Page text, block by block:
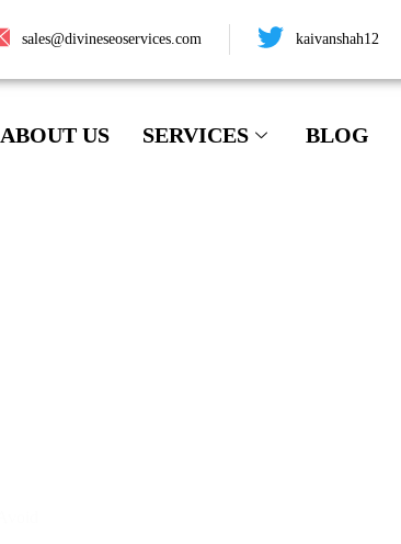
sales@divineseoservices.com kaivanshah12
ABOUT US SERVICES BLOG